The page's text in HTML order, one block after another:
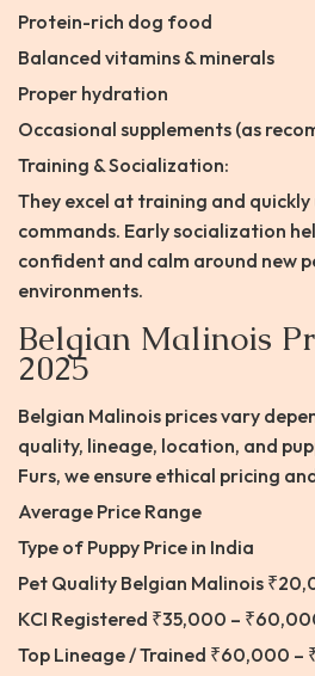
Protein-rich dog food
Balanced vitamins & minerals
Proper hydration
Occasional supplements (as
Training & Socialization:
They excel at training and
commands. Early socialization
confident and calm around new
environments.
Belgian Malinois
2025
Belgian Malinois prices vary
quality, lineage, location, and
Furs, we ensure ethical pricing
Average Price Range
Type of Puppy Price in India
Pet Quality Belgian Malinois
KCI Registered ₹35,000 –
Top Lineage / Trained ₹60,000 –